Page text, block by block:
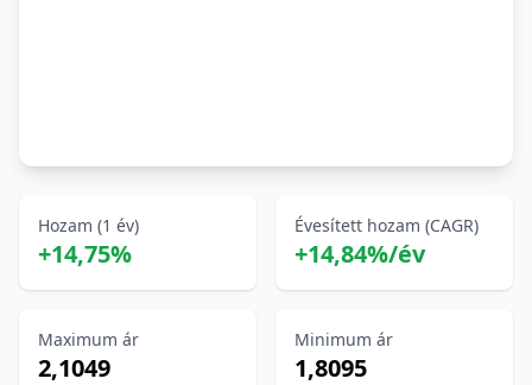
Hozam (1 év)
+14,75%
Évesített hozam (CAGR)
+14,84%/év
Maximum ár
2,1049
Minimum ár
1,8095